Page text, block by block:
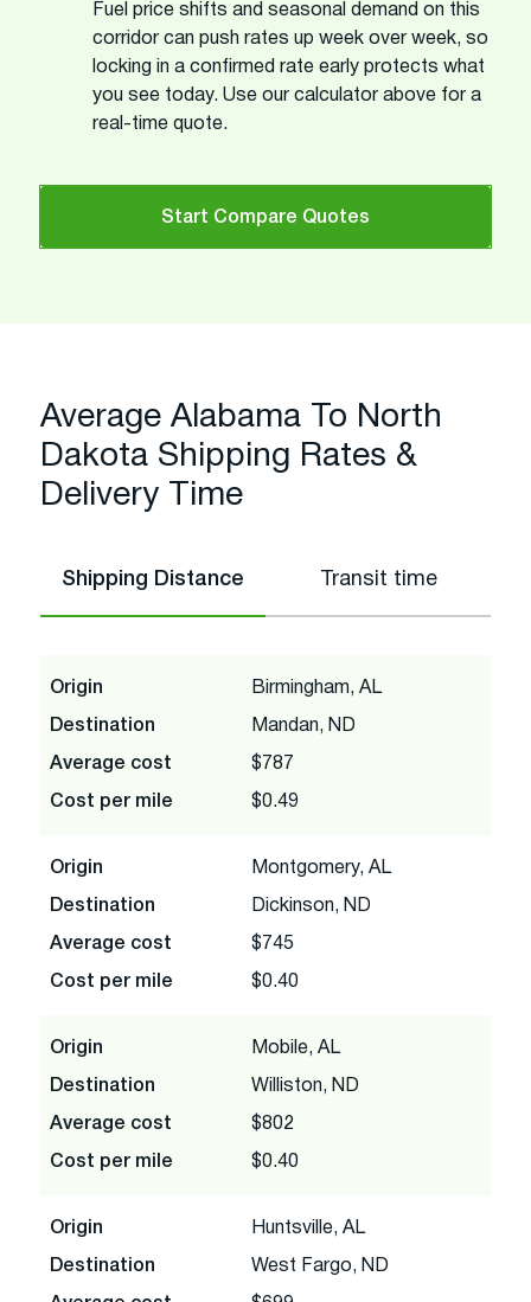
Fuel price shifts and seasonal demand on this
corridor can push rates up week over week, so
locking in a confirmed rate early protects what
you see today. Use our calculator above for a
real-time quote.
Start Compare Quotes
Average Alabama To North
Dakota Shipping Rates &
Delivery Time
Shipping Distance Transit time
Origin Birmingham, AL
Destination Mandan, ND
Average cost $787
Cost per mile $0.49
Origin Montgomery, AL
Destination Dickinson, ND
Average cost $745
Cost per mile $0.40
Origin Mobile, AL
Destination Williston, ND
Average cost $802
Cost per mile $0.40
Origin Huntsville, AL
Destination West Fargo, ND